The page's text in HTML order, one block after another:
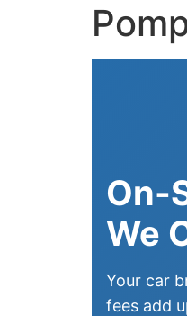
On-
We
Your car
fees add